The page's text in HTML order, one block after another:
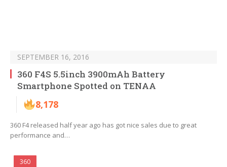
SEPTEMBER 16, 2016
360 F4S 5.5inch 3900mAh Battery
Smartphone Spotted on TENAA
8,178
360 F4 released half year ago has got nice sales due to great
performance and…
360